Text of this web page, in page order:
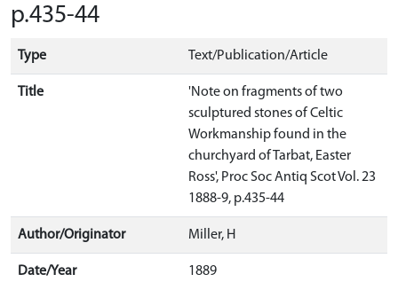
p.435-44
Type Text/Publication/Article
Title
'Note on fragments of two
sculptured stones of Celtic
Workmanship found in the
churchyard of Tarbat, Easter
Ross', Proc Soc Antiq Scot Vol. 23
1888-9, p.435-44
Author/Originator Miller, H
Date/Year 1889